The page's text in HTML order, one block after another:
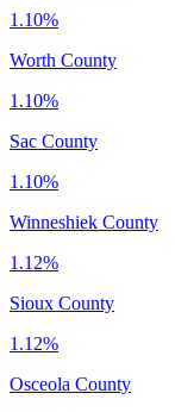
1.10%
Worth County
1.10%
Sac County
1.10%
Winneshiek County
1.12%
Sioux County
1.12%
Osceola County